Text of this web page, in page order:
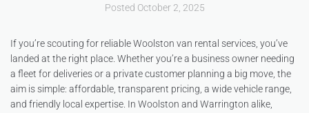
Posted October 2, 2025
If you’re scouting for reliable Woolston van rental services, you’ve
landed at the right place. Whether you’re a business owner needing
a fleet for deliveries or a private customer planning a big move, the
aim is simple: affordable, transparent pricing, a wide vehicle range,
and friendly local expertise. In Woolston and Warrington alike,